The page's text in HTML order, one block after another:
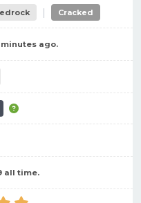
| Cracked
minutes ago.
all time.